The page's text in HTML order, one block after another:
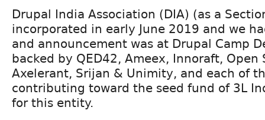
Drupal India Association (DIA) (as a
incorporated in early June 2019 and we
and announcement was at Drupal Camp
backed by QED42, Ameex, Innoraft, Open
Axelerant, Srijan & Unimity, and each of
contributing toward the seed fund of 3L
for this entity.